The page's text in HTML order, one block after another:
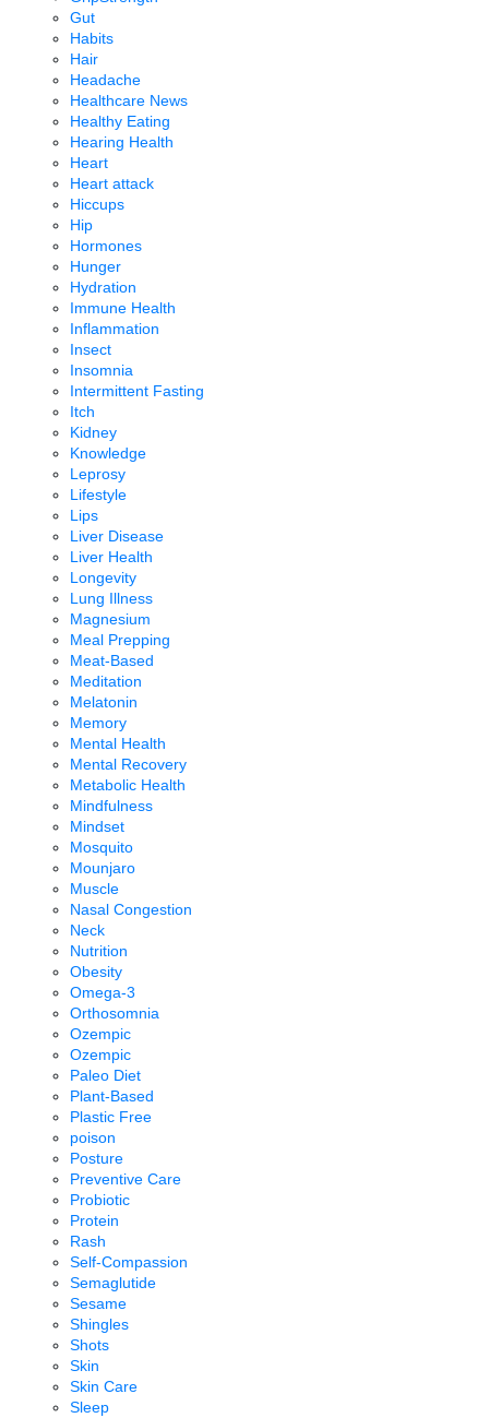
Gut
Habits
Hair
Headache
Healthcare News
Healthy Eating
Hearing Health
Heart
Heart attack
Hiccups
Hip
Hormones
Hunger
Hydration
Immune Health
Inflammation
Insect
Insomnia
Intermittent Fasting
Itch
Kidney
Knowledge
Leprosy
Lifestyle
Lips
Liver Disease
Liver Health
Longevity
Lung Illness
Magnesium
Meal Prepping
Meat-Based
Meditation
Melatonin
Memory
Mental Health
Mental Recovery
Metabolic Health
Mindfulness
Mindset
Mosquito
Mounjaro
Muscle
Nasal Congestion
Neck
Nutrition
Obesity
Omega-3
Orthosomnia
Ozempic
Ozempic
Paleo Diet
Plant-Based
Plastic Free
poison
Posture
Preventive Care
Probiotic
Protein
Rash
Self-Compassion
Semaglutide
Sesame
Shingles
Shots
Skin
Skin Care
Sleep